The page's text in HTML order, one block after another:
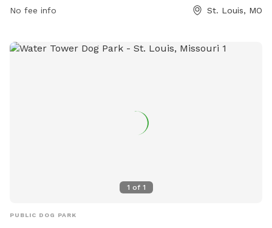
The park does not provide specific amenities, but visitors
For any inquiries, individuals can contact Soulard Park at
No fee info St. Louis, MO
1 of 1
PUBLIC DOG PARK